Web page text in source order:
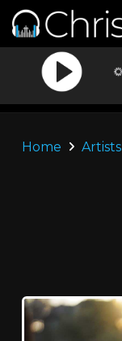
Home Artists